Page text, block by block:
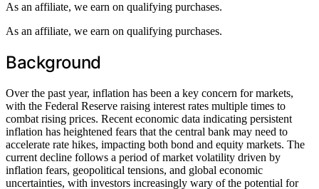
As an affiliate, we earn on qualifying purchases.
As an affiliate, we earn on qualifying purchases.
Background
Over the past year, inflation has been a key concern for markets,
with the Federal Reserve raising interest rates multiple times to
combat rising prices. Recent economic data indicating persistent
inflation has heightened fears that the central bank may need to
accelerate rate hikes, impacting both bond and equity markets. The
current decline follows a period of market volatility driven by
inflation fears, geopolitical tensions, and global economic
uncertainties, with investors increasingly wary of the potential for